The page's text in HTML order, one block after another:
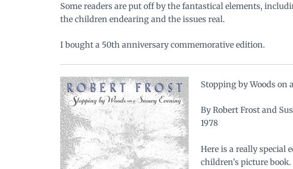
Some readers are put off by the fantastical elements,
the children endearing and the issues real.
I bought a 50th anniversary commemorative edition.
Stopping by Woods on
By Robert Frost and
1978
Here is a really special
children’s picture